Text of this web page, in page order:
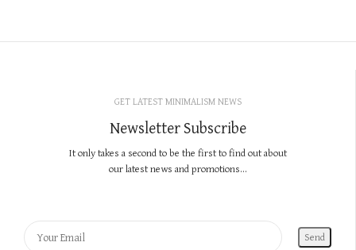
GET LATEST MINIMALISM NEWS
Newsletter Subscribe
It only takes a second to be the first to find out about
our latest news and promotions...